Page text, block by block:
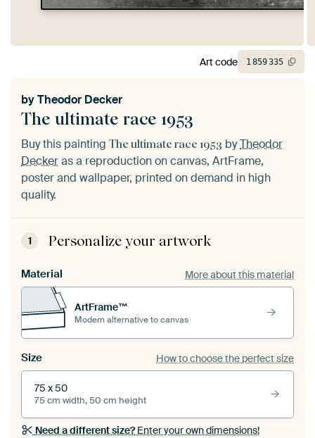
The ultimate race 1953
byTheodor Decker
Buy this painting The ultimate race 1953 byTheodor
Deckeras a reproduction on canvas, ArtFrame,
poster and wallpaper, printed on demand in high
quality.
1 Personalize your artwork
Material More about this material
ArtFrame™
Modern alternative to canvas
Size How to choose the perfect size
75 x 50
75 cm width, 50 cm height
Need a different size?Enter your own dimensions!
Art code 1859335